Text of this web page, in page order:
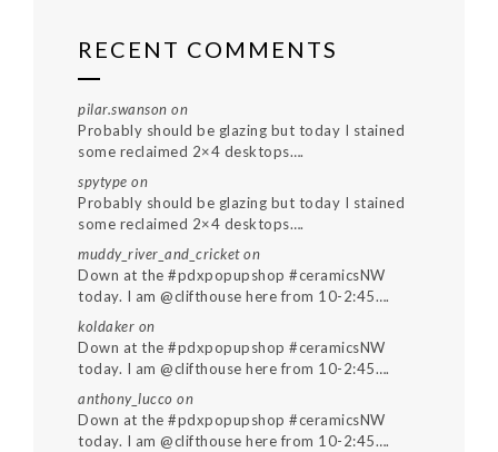
RECENT COMMENTS
pilar.swanson on
Probably should be glazing but today I stained
some reclaimed 2×4 desktops….
spytype on
Probably should be glazing but today I stained
some reclaimed 2×4 desktops….
muddy_river_and_cricketon
Down at the #pdxpopupshop #ceramicsNW
today. I am @clifthouse here from 10-2:45….
koldaker on
Down at the #pdxpopupshop #ceramicsNW
today. I am @clifthouse here from 10-2:45….
anthony_lucco on
Down at the #pdxpopupshop #ceramicsNW
today. I am @clifthouse here from 10-2:45….